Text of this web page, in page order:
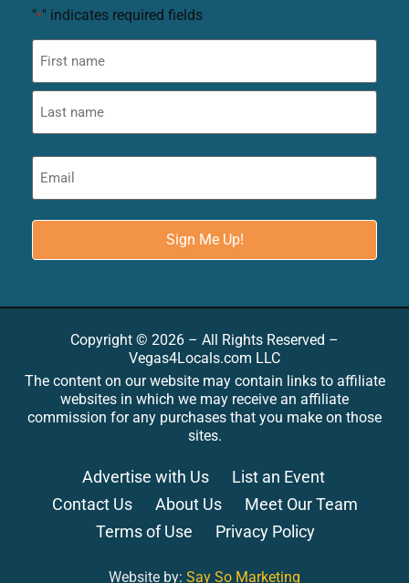
"*" indicates required fields
Copyright © 2026 – All Rights Reserved –
Vegas4Locals.com LLC
The content on our website may contain links to affiliate
websites in which we may receive an affiliate
commission for any purchases that you make on those
sites.
Advertise with Us
List an Event
Contact Us
About Us
Meet Our Team
Terms of Use
Privacy Policy
Website by: Say So Marketing